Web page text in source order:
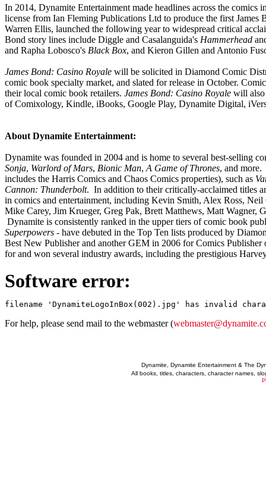
In 2014, Dynamite Entertainment made headlines across the
license from Ian Fleming Publications Ltd to produce the first
Warren Ellis, launched the following year to widespread critical
Bond story lines include Diggle and Casalanguida's Hammerhead
and Rapha Lobosco's Black Box, and Kieron Gillen and Antonio
James Bond: Casino Royale will be solicited in Diamond Comic
comic book specialty market, and slated for release in October.
their local comic book retailers. James Bond: Casino Royale will also
of Comixology, Kindle, iBooks, Google Play, Dynamite Digital,
About Dynamite Entertainment:
Dynamite was founded in 2004 and is home to several best-selling
Sonja, Warlord of Mars, Bionic Man, A Game of Thrones, and
includes the Harris Comics and Chaos Comics properties), such as
Cannon: Thunderbolt. In addition to their critically-acclaimed titles
in comics and entertainment, including Kevin Smith, Alex Ross,
Mike Carey, Jim Krueger, Greg Pak, Brett Matthews, Matt Wagner,
Dynamite is consistently ranked in the upper tiers of comic book
Superpowers - have debuted in the Top Ten lists produced by
Best New Publisher and another GEM in 2006 for Comics
for and won several industry awards, including the prestigious
Software error:
For help, please send mail to the webmaster (
Dynamite, Dynamite Entertainment & The
All books, titles, characters, character names,